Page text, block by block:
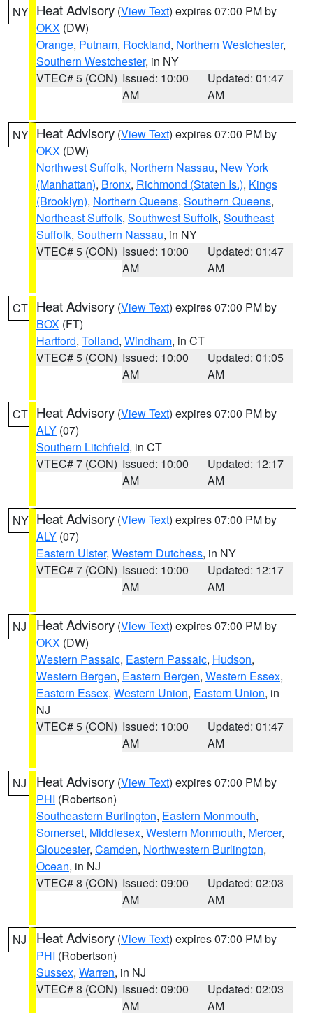
NY Heat Advisory (View Text) expires 07:00 PM by
OKX (DW)
Orange, Putnam, Rockland, Northern Westchester,
Southern Westchester, in NY
VTEC# 5 (CON) Issued: 10:00
AM
Updated: 01:47
AM
NY Heat Advisory (View Text) expires 07:00 PM by
OKX (DW)
Northwest Suffolk, Northern Nassau, New York
(Manhattan), Bronx, Richmond (Staten Is.), Kings
(Brooklyn), Northern Queens, Southern Queens,
Northeast Suffolk, Southwest Suffolk, Southeast
Suffolk, Southern Nassau, in NY
VTEC# 5 (CON) Issued: 10:00
AM
Updated: 01:47
AM
CT Heat Advisory (View Text) expires 07:00 PM by
BOX (FT)
Hartford, Tolland, Windham, in CT
VTEC# 5 (CON) Issued: 10:00
AM
Updated: 01:05
AM
CT Heat Advisory (View Text) expires 07:00 PM by
ALY (07)
Southern Litchfield, in CT
VTEC# 7 (CON) Issued: 10:00
AM
Updated: 12:17
AM
NY Heat Advisory (View Text) expires 07:00 PM by
ALY (07)
Eastern Ulster, Western Dutchess, in NY
VTEC# 7 (CON) Issued: 10:00
AM
Updated: 12:17
AM
NJ Heat Advisory (View Text) expires 07:00 PM by
OKX (DW)
Western Passaic, Eastern Passaic, Hudson,
Western Bergen, Eastern Bergen, Western Essex,
Eastern Essex, Western Union, Eastern Union, in
NJ
VTEC# 5 (CON) Issued: 10:00
AM
Updated: 01:47
AM
NJ Heat Advisory (View Text) expires 07:00 PM by
PHI (Robertson)
Southeastern Burlington, Eastern Monmouth,
Somerset, Middlesex, Western Monmouth, Mercer,
Gloucester, Camden, Northwestern Burlington,
Ocean, in NJ
VTEC# 8 (CON) Issued: 09:00
AM
Updated: 02:03
AM
NJ Heat Advisory (View Text) expires 07:00 PM by
PHI (Robertson)
Sussex, Warren, in NJ
VTEC# 8 (CON) Issued: 09:00
AM
Updated: 02:03
AM